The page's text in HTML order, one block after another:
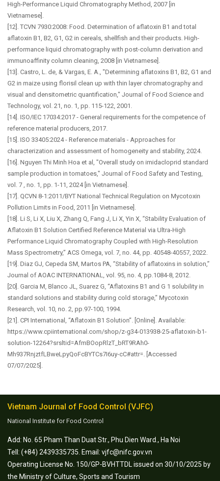
High-Performance Liquid Chromatography Method, 2007 [in
Vietnamese].
[12]. TCVN 7930:2008: Food. Determination of aflatoxin B1 and total
aflatoxin B1, B2, G1, G2 in cereals, shellfish and their products. High-
performance liquid chromatography with post-column derivation and
immunoaffinity column cleaning, 2008 [in Vietnamese].
[13]. Castro, L. de, & Vargas, E. A., "Determining aflatoxins B1, B2, G1 and
G2 in maize using florisil clean up with thin layer chromatography and
visual and densitometric quantification," Journal of Food Science and
Technology, vol. 21, no. 1, pp. 115-122, 2001.
[14]. ISO/IEC 17034:2017 - General requirements for the competence of
reference material producers, 2017.
[15]. ISO 33405:2024 - Reference materials - Approaches for
characterization and assessment of homogeneity and stability, 2024.
[16]. Nguyen Thi Minh Hoa et al, "Overall study on imidacloprid standard
sample production in tomatoes," Journal of Food Safety and Testing,
vol. 7 , no. 1, pp. 1-11, 2024 [in Vietnamese].
[17]. QCVN 8-1:2011/BYT National Technical Regulation on Mycotoxin
Pollution Limits in Food, 2011 [in Vietnamese].
[18]. Li S, Li X, Liu X, Zhang Q, Fang J, Li X, Yin X, “Stability Evaluation of
Aflatoxin B1 Solution Certified Reference Material via Ultra-High
Performance Liquid Chromatography Coupled with High-Resolution
Mass Spectrometry,” ACS Omega, vol. 7, no. 44, pp. 40548-40557, 2022.
[19]. Diaz GJ, Cepeda SM, Martos PA, “Stability of aflatoxins in solution,”
Journal of AOAC INTERNATIONAL, vol. 95, no. 4, pp.1084-8, 2012.
[20]. Garcia M, Blanco JL, Suarez G, “Aflatoxins B1 and G 1 solubility in
standard solutions and stability during cold storage,” Mycotoxin
Research, vol. 10, no. 2, pp.97-100, 1994.
[21]. CPI International, “Aflatoxin B1 Solution”. [Online]. Available:
https://www.cpiinternational.com/shop/z-g34-013938-25-aflatoxin-b1-
solution-12264?srsltid=AfmBOopRlzT_bRT9RAh0-
Mh937RnjztfLBweLpyQoFcBYTCs7I6uy-cC#attr=. [Accessed
07/07/2025].
Vietnam Journal of Food Control (VJFC)
National Institute for Food Control
Add: No. 65 Pham Than Duat Str., Phu Dien Ward., Ha Noi
Tell: (+84) 2439335735. Email: vjfc@nifc.gov.vn
Operating License No. 150/GP-BVHTTDL issued on 30/10/2025 by
the Ministry of Culture, Sports and Tourism